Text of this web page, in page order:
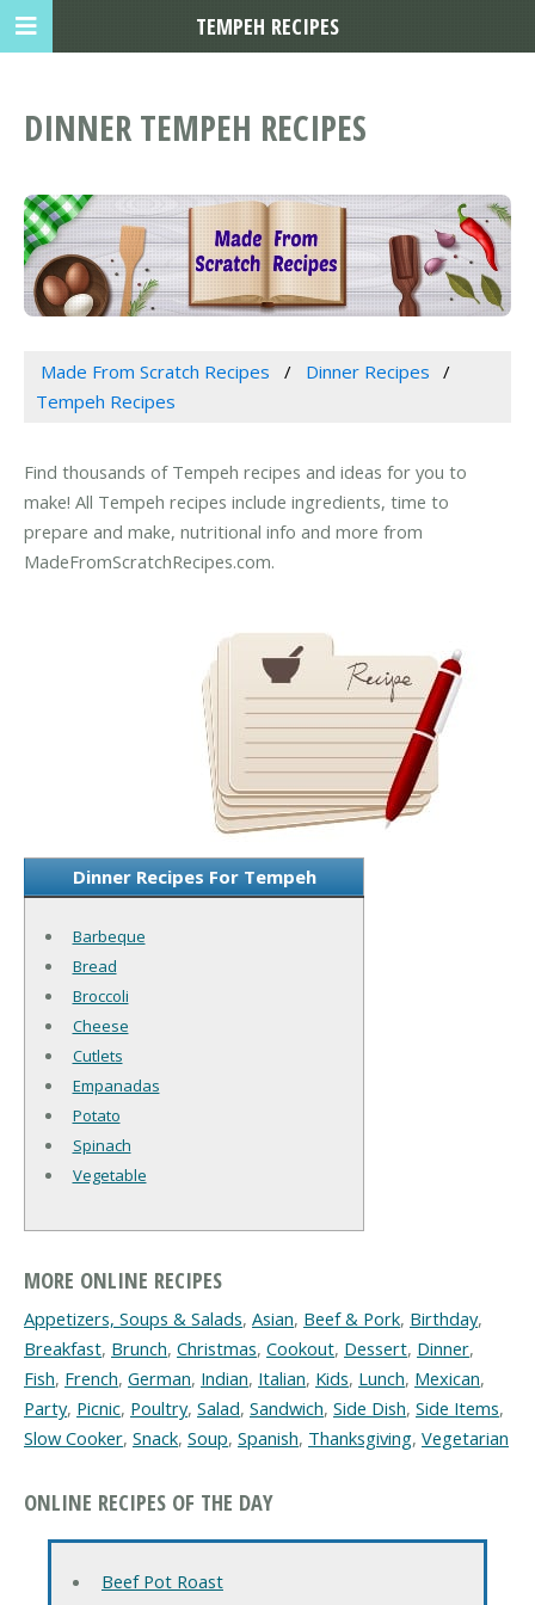
DINNER TEMPEH RECIPES
Made From Scratch Recipes
Dinner Recipes
Tempeh Recipes
Find thousands of Tempeh recipes and ideas for you to
make! All Tempeh recipes include ingredients, time to
prepare and make, nutritional info and more from
MadeFromScratchRecipes.com.
Dinner Recipes For Tempeh
Barbeque
Bread
Broccoli
Cheese
Cutlets
Empanadas
Potato
Spinach
Vegetable
MORE ONLINE RECIPES
Appetizers, Soups & Salads, Asian, Beef & Pork, Birthday,
Breakfast, Brunch, Christmas, Cookout, Dessert, Dinner,
Fish, French, German, Indian, Italian, Kids, Lunch, Mexican,
Party, Picnic, Poultry, Salad, Sandwich, Side Dish, Side Items,
Slow Cooker, Snack, Soup, Spanish, Thanksgiving, Vegetarian
ONLINE RECIPES OF THE DAY
Beef Pot Roast
TEMPEH RECIPES